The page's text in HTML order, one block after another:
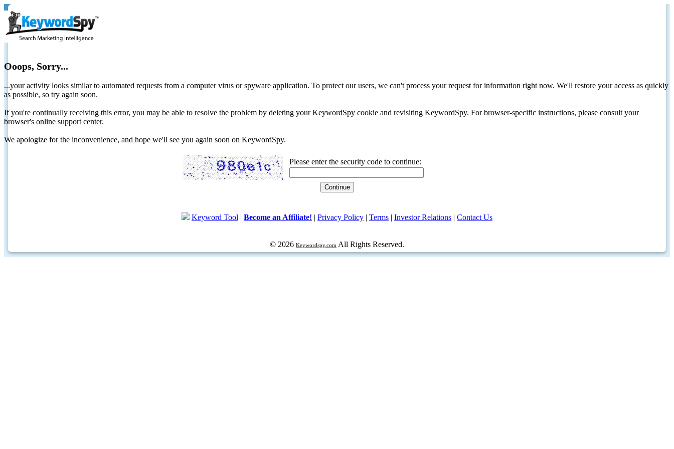
Ooops, Sorry...
...your activity looks similar to automated requests from a computer virus or spyware application. To protect our users, we can't process your request for information right now. We'll restore your access as quickly
as possible, so try again soon.
If you're continually receiving this error, you may be able to resolve the problem by deleting your KeywordSpy cookie and revisiting KeywordSpy. For browser-specific instructions, please consult your
browser's online support center.
We apologize for the inconvenience, and hope we'll see you again soon on KeywordSpy.
Please enter the security code to continue:
Keyword Tool | Become an Affiliate! | Privacy Policy | Terms | Investor Relations | Contact Us
© 2026 Keywordspy.com All Rights Reserved.